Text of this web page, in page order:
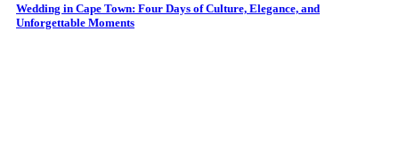
Wedding in Cape Town: Four Days of Culture, Elegance, and
Unforgettable Moments